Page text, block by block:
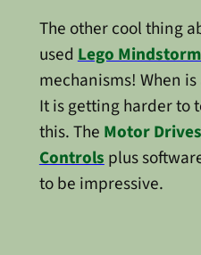
The other cool thing
usedLego
mechanisms! When
It is getting harder to
this. The Motor Drives
Controlsplus
to be impressive.